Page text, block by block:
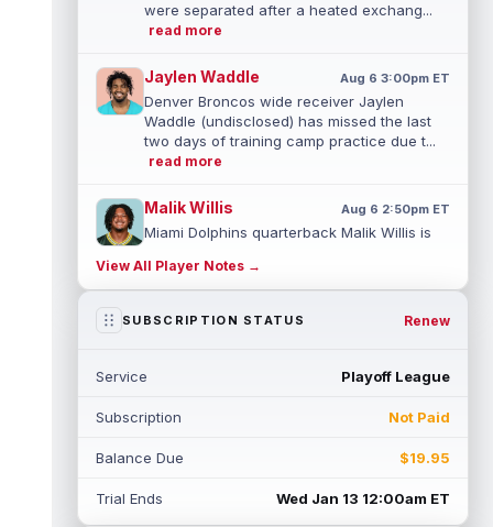
were separated after a heated exchang...
read more
Jaylen Waddle Aug 6 3:00pm ET
Denver Broncos wide receiver Jaylen
Waddle (undisclosed) has missed the last
two days of training camp practice due t...
read more
Malik Willis Aug 6 2:50pm ET
Miami Dolphins quarterback Malik Willis is
years behind Jordan Love. H...
Stefon Diggs Aug 6 2:40pm ET
the Kansas City Chiefs, Las Vegas Raid...
Jack Bech Aug 6 2:30pm ET
ended his rookie season with a little life,
View All Player Notes →
SUBSCRIPTION STATUS Renew
Service Playoff League
Subscription Not Paid
Balance Due $19.95
Trial Ends Wed Jan 13 12:00am ET